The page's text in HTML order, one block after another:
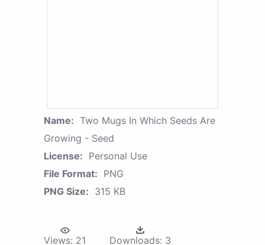
Name: Two Mugs In Which Seeds Are
Growing - Seed
License: Personal Use
File Format: PNG
PNG Size: 315 KB
Views: 21 Downloads: 3